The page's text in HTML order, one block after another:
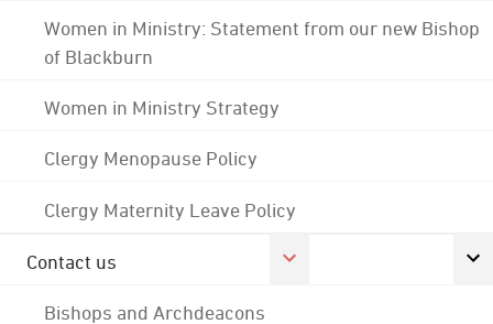
Women in Ministry: Statement from our new Bishop
of Blackburn
Women in Ministry Strategy
Clergy Menopause Policy
Clergy Maternity Leave Policy
Contact us
Bishops and Archdeacons